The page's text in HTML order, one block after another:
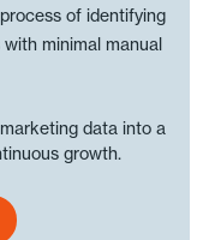
of identifying
minimal manual
data into a
growth.
today